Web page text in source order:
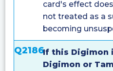
card's effect
not treated as a
becoming
Q2186If this Digimon
Digimon or